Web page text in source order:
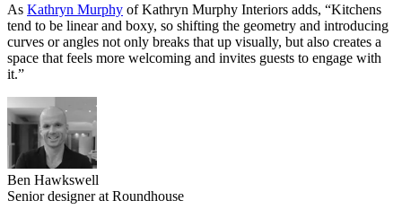
As Kathryn Murphy of Kathryn Murphy Interiors adds, “Kitchens
tend to be linear and boxy, so shifting the geometry and introducing
curves or angles not only breaks that up visually, but also creates a
space that feels more welcoming and invites guests to engage with
it.”
Ben Hawkswell
Senior designer at Roundhouse